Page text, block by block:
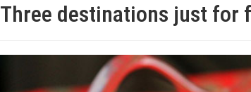
Three destinations just for